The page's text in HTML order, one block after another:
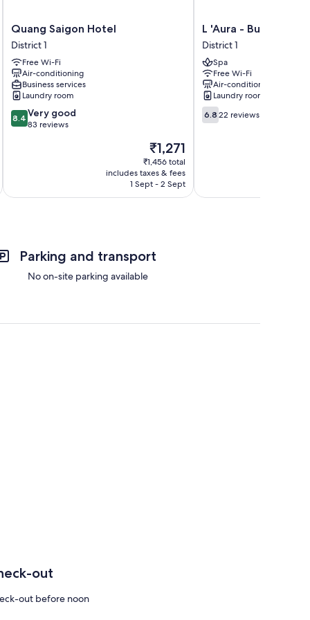
Quang
Saigon
Hotel
District
1
Quang Saigon Hotel
District 1
Free Wi-Fi
Air-conditioning
Business services
Laundry room
8.4
out
reviews
8.4 Very good
83 reviews
The
price
is
₹1,271
₹1,271
₹1,456 total
includes taxes & fees
1 Sept - 2 Sept
L
'Aura
-
Bui
Vien
Walking
Street
District
1
L 'Aura - Bui Vien
District 1
Spa
Free Wi-Fi
Air-conditioning
Laundry room
6.8
out
6.8 22 reviews
Parking and transport
No on-site parking available
out
out before noon